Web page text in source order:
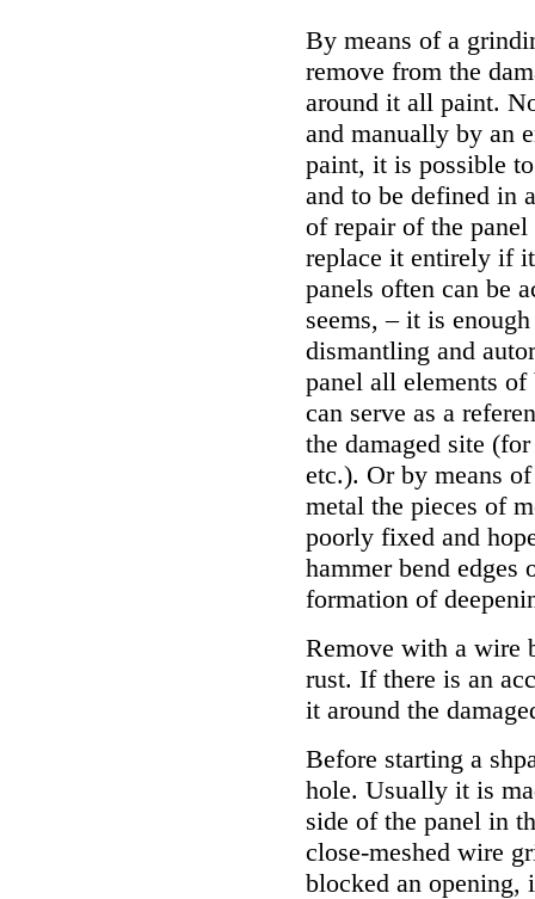
By means of a
remove from the
around it all paint.
and manually by an
paint, it is possible
and to be defined in
of repair of the
replace it entirely if
panels often can be
seems, – it is
dismantling and
panel all elements
can serve as a
the damaged site
etc.). Or by means
metal the pieces of
poorly fixed and
hammer bend edges
formation of
Remove with a wire
rust. If there is an
it around the
Before starting a
hole. Usually it is
side of the panel in
close-meshed wire
blocked an opening,